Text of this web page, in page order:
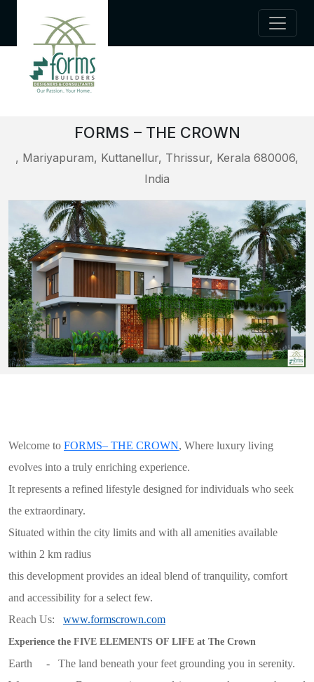
FORMS – THE CROWN
, Mariyapuram, Kuttanellur, Thrissur, Kerala 680006,
India
Welcome to FORMS– THE CROWN, Where luxury living
evolves into a truly enriching experience.
It represents a refined lifestyle designed for individuals who seek
the extraordinary.
Situated within the city limits and with all amenities available
within 2 km radius
this development provides an ideal blend of tranquility, comfort
and accessibility for a select few.
Reach Us: www.formscrown.com
Experience the FIVE ELEMENTS OF LIFE at The Crown
Earth - The land beneath your feet grounding you in serenity.